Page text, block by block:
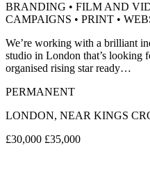
BRANDING • FILM AND
CAMPAIGNS • PRINT •
We’re working with a brilliant
studio in London that’s looking
organised rising star ready…
PERMANENT
LONDON, NEAR KINGS
£30,000 £35,000